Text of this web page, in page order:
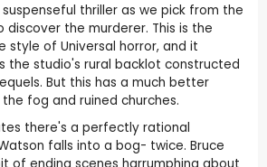
thriller as we pick from the
the murderer. This is the
style of Universal horror, and it
the studio's rural backlot constructed
But this has a much better
fog and ruined churches.
there's a perfectly rational
falls into a bog- twice. Bruce